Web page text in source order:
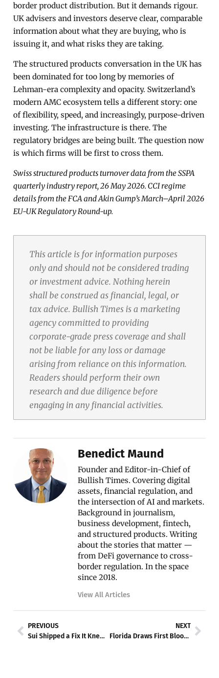
border product distribution. But it demands rigour.
UK advisers and investors deserve clear, comparable
information about what they are buying, who is
issuing it, and what risks they are taking.
The structured products conversation in the UK has
been dominated for too long by memories of
Lehman-era complexity and opacity. Switzerland’s
modern AMC ecosystem tells a different story: one
of flexibility, speed, and increasingly, purpose-driven
investing. The infrastructure is there. The
regulatory bridges are being built. The question now
is which firms will be first to cross them.
Swiss structured products turnover data from the SSPA
quarterly industry report, 26 May 2026. CCI regime
details from the FCA and Akin Gump’s March–April 2026
EU-UK Regulatory Round-up.
This article is for information purposes
only and should not be considered trading
or investment advice. Nothing herein
shall be construed as financial, legal, or
tax advice. Bullish Times is a marketing
agency committed to providing
corporate-grade press coverage and shall
not be liable for any loss or damage
arising from reliance on this information.
Readers should perform their own
research and due diligence before
engaging in any financial activities.
Benedict Maund
Founder and Editor-in-Chief of
Bullish Times. Covering digital
assets, financial regulation, and
the intersection of AI and markets.
Background in journalism,
business development, fintech,
and structured products. Writing
about the stories that matter —
from DeFi governance to cross-
border regulation. In the space
since 2018.
View All Articles
Prev
PREVIOUS
Sui Shipped a Fix It Knew Would Break — Then It Broke Twice More
NEXT
Florida Draws First Blood: The State Lawsuit That Could Unravel OpenAI